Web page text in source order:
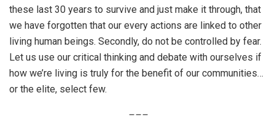
these last 30 years to survive and just make it through, that
we have forgotten that our every actions are linked to other
living human beings. Secondly, do not be controlled by fear.
Let us use our critical thinking and debate with ourselves if
how we’re living is truly for the benefit of our communities…
or the elite, select few.
–––